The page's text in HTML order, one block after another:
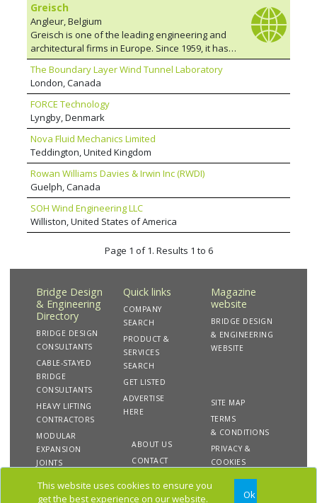
This website uses cookies to ensure you
get the best experience on our website.
Ok
Greisch
Angleur, Belgium
Greisch is one of the leading engineering and
architectural firms in Europe. Since 1959, it has
designed and participated in more than 5,000
projects in over 20 countries. Through his
interest in both architecture and the structural
design of structures, René Greisch instilled in
his team the spirit of research and innovation
on which its reputation among architects has
been built, leading to numerous collaborative
ventures. The team has a reputation for his
bold approach but also for their meticulous
designs. It is always open to collaborative
ventures and carries out complex assignments
in a wide variety of fields and missions for civil
engineering or hydraulic works and bridges,
and for special structures such as towers,
stadiums and all kinds of civil and industrial
The Boundary Layer Wind Tunnel Laboratory
London, Canada
FORCE Technology
Lyngby, Denmark
Nova Fluid Mechanics Limited
Teddington, United Kingdom
Rowan Williams Davies & Irwin Inc (RWDI)
Guelph, Canada
SOH Wind Engineering LLC
Williston, United States of America
Page 1 of 1. Results 1 to 6
Bridge Design
& Engineering
Directory
BRIDGE DESIGN
CONSULTANTS
CABLE-STAYED
BRIDGE
CONSULTANTS
HEAVY LIFTING
CONTRACTORS
MODULAR
EXPANSION
JOINTS
Quick links
COMPANY
SEARCH
PRODUCT &
SERVICES
SEARCH
GET LISTED
ADVERTISE
HERE
ABOUT US
CONTACT
Magazine
website
BRIDGE DESIGN
& ENGINEERING
WEBSITE
SITE MAP
TERMS
& CONDITIONS
PRIVACY &
COOKIES